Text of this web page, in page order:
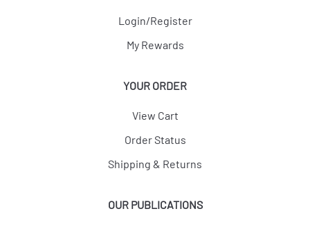
Login/Register
My Rewards
YOUR ORDER
View Cart
Order Status
Shipping & Returns
OUR PUBLICATIONS